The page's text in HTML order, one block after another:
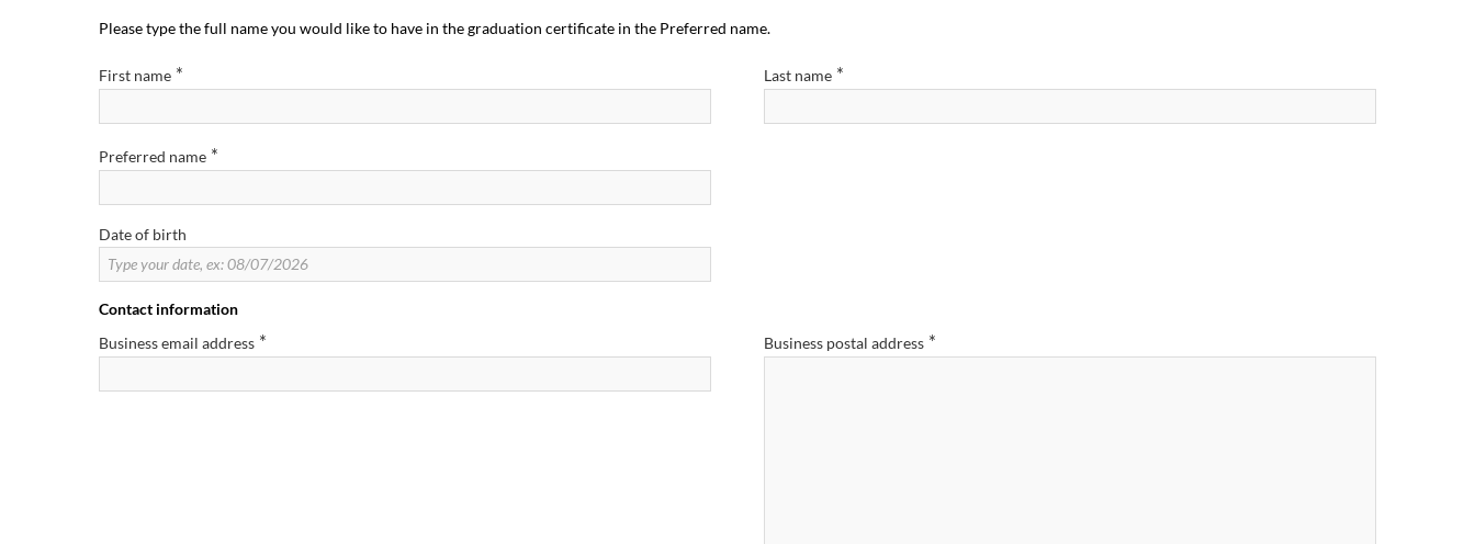
Please type the full name you would like to have in the graduation certificate in the Preferred name.
First name * Last name *
Preferred name *
Date of birth
Contact information
Business email address * Business postal address *